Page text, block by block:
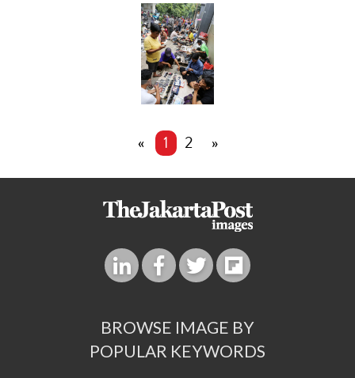
« 1 2 »
BROWSE IMAGE BY
POPULAR KEYWORDS